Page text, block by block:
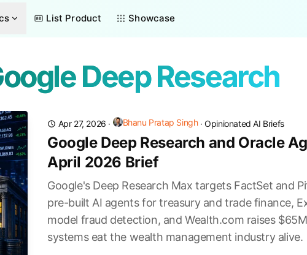
List Product Showcase
Deep Research
Apr 27, 2026 · Bhanu Pratap Singh·Opinionated AI Briefs
Google Deep Research and Oracle
April 2026 Brief
Google's Deep Research Max targets FactSet and
pre-built AI agents for treasury and trade finance,
model fraud detection, and Wealth.com raises
systems eat the wealth management industry alive.